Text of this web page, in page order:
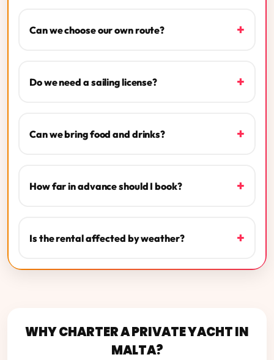
Can we choose our own route? +
Do we need a sailing license? +
Can we bring food and drinks? +
How far in advance should I book? +
Is the rental affected by weather? +
WHY CHARTER A PRIVATE YACHT IN
MALTA?